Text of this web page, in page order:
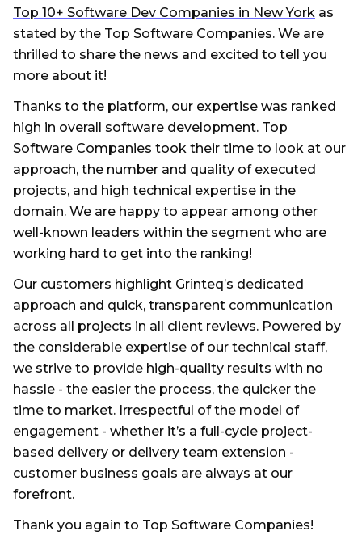
Top 10+ Software Dev Companies in New York as
stated by the Top Software Companies. We are
thrilled to share the news and excited to tell you
more about it!
Thanks to the platform, our expertise was ranked
high in overall software development. Top
Software Companies took their time to look at our
approach, the number and quality of executed
projects, and high technical expertise in the
domain. We are happy to appear among other
well-known leaders within the segment who are
working hard to get into the ranking!
Our customers highlight Grinteq’s dedicated
approach and quick, transparent communication
across all projects in all client reviews. Powered by
the considerable expertise of our technical staff,
we strive to provide high-quality results with no
hassle - the easier the process, the quicker the
time to market. Irrespectful of the model of
engagement - whether it’s a full-cycle project-
based delivery or delivery team extension -
customer business goals are always at our
forefront.
Thank you again to Top Software Companies!